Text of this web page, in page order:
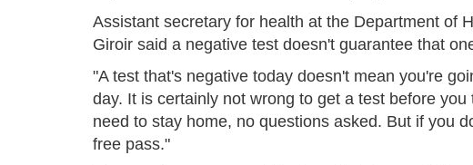
Assistant secretary for health at the Department of
Giroir said a negative test doesn't guarantee that
"A test that's negative today doesn't mean you're
day. It is certainly not wrong to get a test before
need to stay home, no questions asked. But if you
free pass."